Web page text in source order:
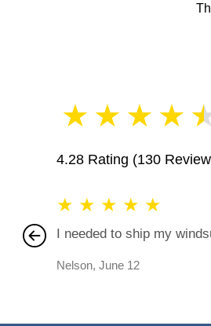
★ ★ ★ ★
4.28 Rating (130
★ ★ ★ ★ ★
I needed to ship my
Nelson, June 12